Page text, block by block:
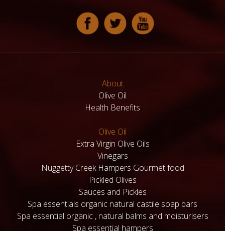
About
Olive Oil
Health Benefits
Olive Oil
Extra Virgin Olive Oils
Vinegars
Nuggetty Creek Hampers Gourmet food
Pickled Olives
Sauces and Pickles
Spa essentials organic natural castile soap bars
Spa essential organic , natural balms and moisturisers
Spa essential hampers